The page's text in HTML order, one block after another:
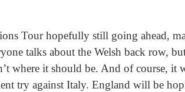
Tour hopefully still going ahead,
talks about the Welsh back row,
where it should be. And of course, it
try against Italy. England will be